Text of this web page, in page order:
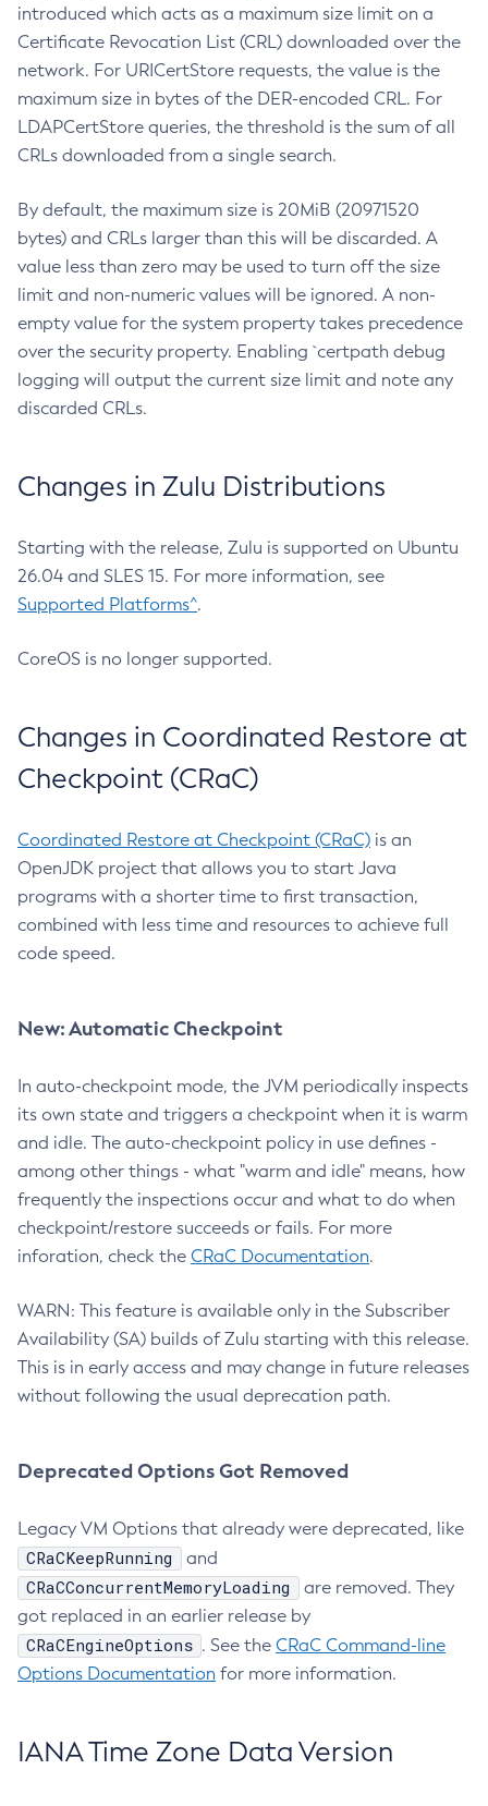
introduced which acts as a maximum size limit on a
Certificate Revocation List (CRL) downloaded over the
network. For URICertStore requests, the value is the
maximum size in bytes of the DER-encoded CRL. For
LDAPCertStore queries, the threshold is the sum of all
CRLs downloaded from a single search.
By default, the maximum size is 20MiB (20971520
bytes) and CRLs larger than this will be discarded. A
value less than zero may be used to turn off the size
limit and non-numeric values will be ignored. A non-
empty value for the system property takes precedence
over the security property. Enabling `certpath debug
logging will output the current size limit and note any
discarded CRLs.
Changes in Zulu Distributions
Starting with the release, Zulu is supported on Ubuntu
26.04 and SLES 15. For more information, see
Supported Platforms^.
CoreOS is no longer supported.
Changes in Coordinated Restore at
Checkpoint (CRaC)
Coordinated Restore at Checkpoint (CRaC) is an
OpenJDK project that allows you to start Java
programs with a shorter time to first transaction,
combined with less time and resources to achieve full
code speed.
New: Automatic Checkpoint
In auto-checkpoint mode, the JVM periodically inspects
its own state and triggers a checkpoint when it is warm
and idle. The auto-checkpoint policy in use defines -
among other things - what "warm and idle" means, how
frequently the inspections occur and what to do when
checkpoint/restore succeeds or fails. For more
inforation, check the CRaC Documentation.
WARN: This feature is available only in the Subscriber
Availability (SA) builds of Zulu starting with this release.
This is in early access and may change in future releases
without following the usual deprecation path.
Deprecated Options Got Removed
Legacy VM Options that already were deprecated, like
CRaCKeepRunning and
CRaCConcurrentMemoryLoading
are removed. They
got replaced in an earlier release by
CRaCEngineOptions . See the CRaC Command-line
Options Documentation for more information.
IANA Time Zone Data Version